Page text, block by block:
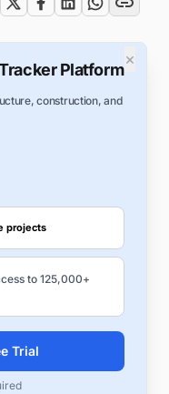
×
Platform
construction, and
projects
to 125,000+
Trial